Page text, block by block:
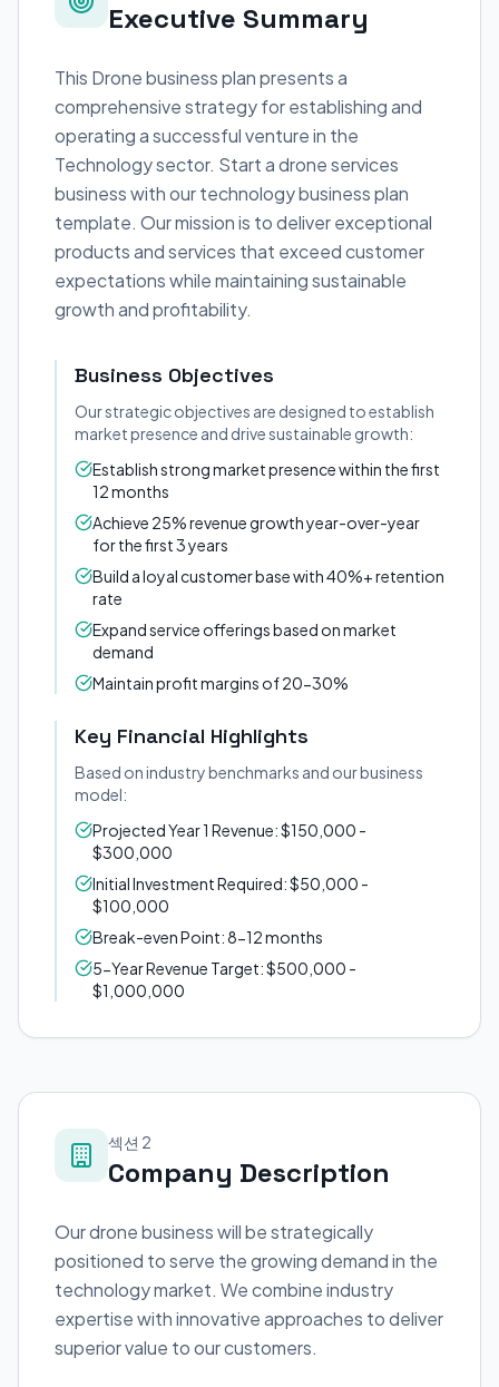
Executive Summary
This Drone business plan presents a
comprehensive strategy for establishing and
operating a successful venture in the
Technology sector. Start a drone services
business with our technology business plan
template. Our mission is to deliver exceptional
products and services that exceed customer
expectations while maintaining sustainable
growth and profitability.
Business Objectives
Our strategic objectives are designed to establish
market presence and drive sustainable growth:
Establish strong market presence within the first
12 months
Achieve 25% revenue growth year-over-year
for the first 3 years
Build a loyal customer base with 40%+ retention
rate
Expand service offerings based on market
demand
Maintain profit margins of 20-30%
Key Financial Highlights
Based on industry benchmarks and our business
model:
Projected Year 1 Revenue: $150,000 -
$300,000
Initial Investment Required: $50,000 -
$100,000
Break-even Point: 8-12 months
5-Year Revenue Target: $500,000 -
$1,000,000
섹션 2
Company Description
Our drone business will be strategically
positioned to serve the growing demand in the
technology market. We combine industry
expertise with innovative approaches to deliver
superior value to our customers.